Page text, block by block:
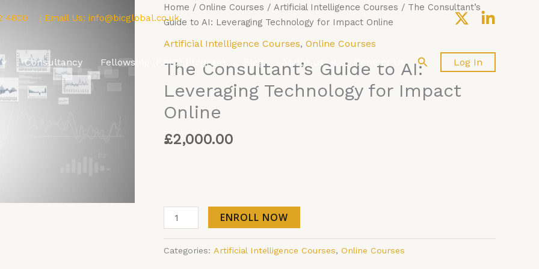
4800 | Email Us: info@bicglobal.co.uk
Consultancy Fellowship (F.BIC) Program Blog About us Contact Us Search Log In
Home / Online Courses / Artificial Intelligence Courses / The Consultant’s
Guide to AI: Leveraging Technology for Impact Online
Artificial Intelligence Courses, Online Courses
The Consultant’s Guide to AI:
Leveraging Technology for Impact
Online
£2,000.00
The
Consultant’s
AI:
Technology
for
Online
ENROLL NOW
Categories: Artificial Intelligence Courses, Online Courses